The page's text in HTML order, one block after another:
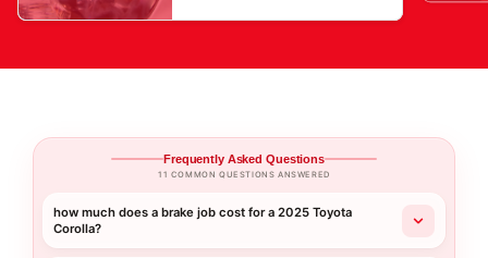
Frequently Asked Questions
11 COMMON QUESTIONS ANSWERED
how much does a brake job cost for a 2025 Toyota
Corolla?